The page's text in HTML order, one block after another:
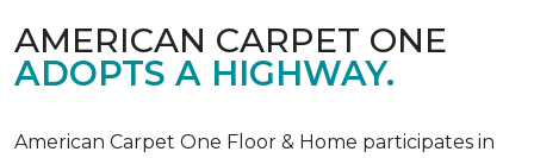
AMERICAN CARPET ONE
ADOPTS A HIGHWAY.
American Carpet One Floor & Home participates in